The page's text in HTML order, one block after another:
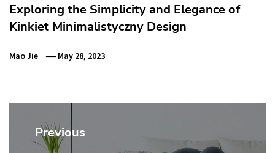
Exploring the Simplicity and Elegance of
Kinkiet Minimalistyczny Design
Mao Jie May 28, 2023
Post
navigation
Previous